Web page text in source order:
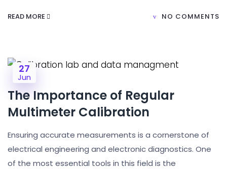
READ MORE NO COMMENTS
27
Jun
The Importance of Regular
Multimeter Calibration
Ensuring accurate measurements is a cornerstone of
electrical engineering and electronic diagnostics. One
of the most essential tools in this field is the